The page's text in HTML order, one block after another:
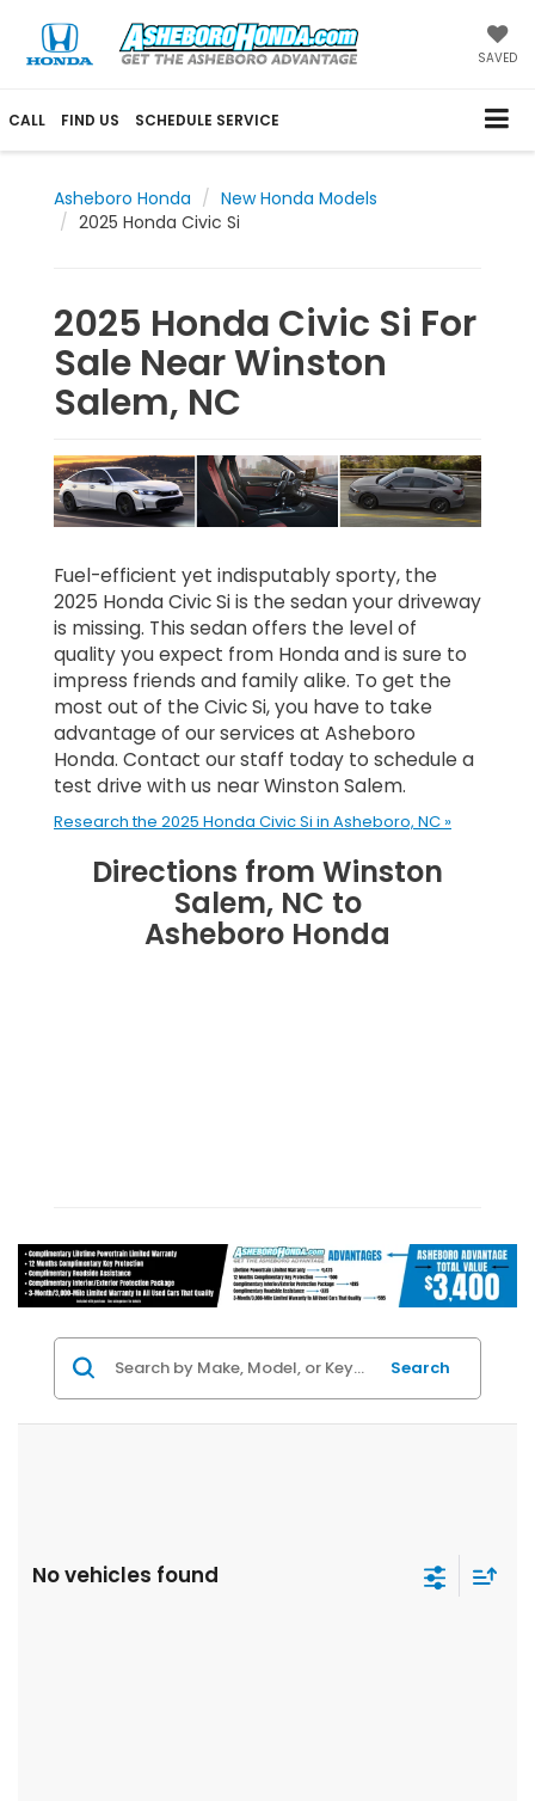
SAVED
CALL FIND US SCHEDULE SERVICE
Asheboro Honda
New Honda Models
2025 Honda Civic Si
2025 Honda Civic Si For
Sale Near Winston
Salem, NC
Fuel-efficient yet indisputably sporty, the
2025 Honda Civic Si is the sedan your driveway
is missing. This sedan offers the level of
quality you expect from Honda and is sure to
impress friends and family alike. To get the
most out of the Civic Si, you have to take
advantage of our services at Asheboro
Honda. Contact our staff today to schedule a
test drive with us near Winston Salem.
Research the 2025 Honda Civic Si in Asheboro, NC »
Directions from Winston
Salem, NC to
Asheboro Honda
Search
No vehicles found